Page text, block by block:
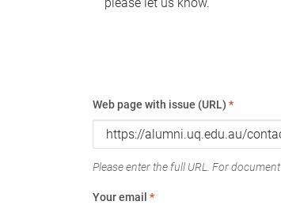
Web page with issue (URL) *
Please enter the full URL. For
Your email *